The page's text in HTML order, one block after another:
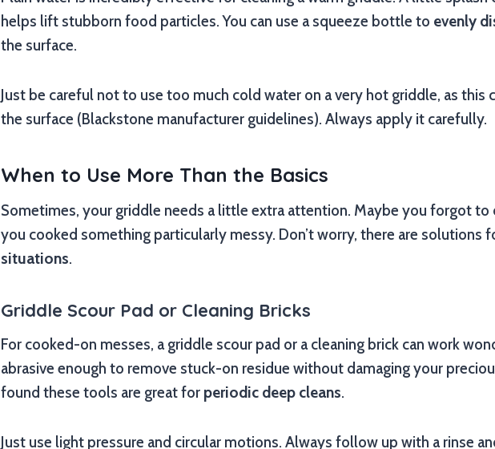
helps lift stubborn food particles. You can use a squeeze bottle to evenly
the surface.
Just be careful not to use too much cold water on a very hot griddle, as this
the surface (Blackstone manufacturer guidelines). Always apply it carefully.
When to Use More Than the Basics
Sometimes, your griddle needs a little extra attention. Maybe you forgot to
you cooked something particularly messy. Don’t worry, there are solutions
situations.
Griddle Scour Pad or Cleaning Bricks
For cooked-on messes, a griddle scour pad or a cleaning brick can work
abrasive enough to remove stuck-on residue without damaging your
found these tools are great for periodic deep cleans.
Just use light pressure and circular motions. Always follow up with a rinse